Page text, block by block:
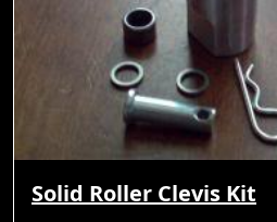
Solid Roller Clevis Kit